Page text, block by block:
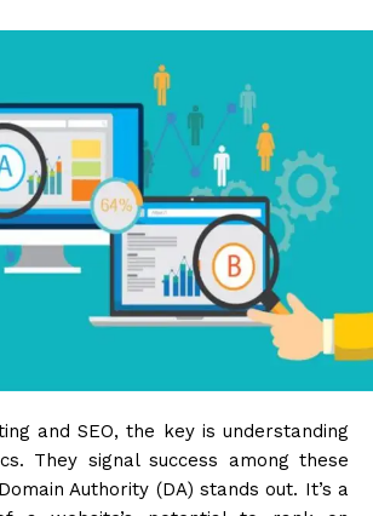
and SEO, the key is understanding
They signal success among these
Authority (DA) stands out. It’s a